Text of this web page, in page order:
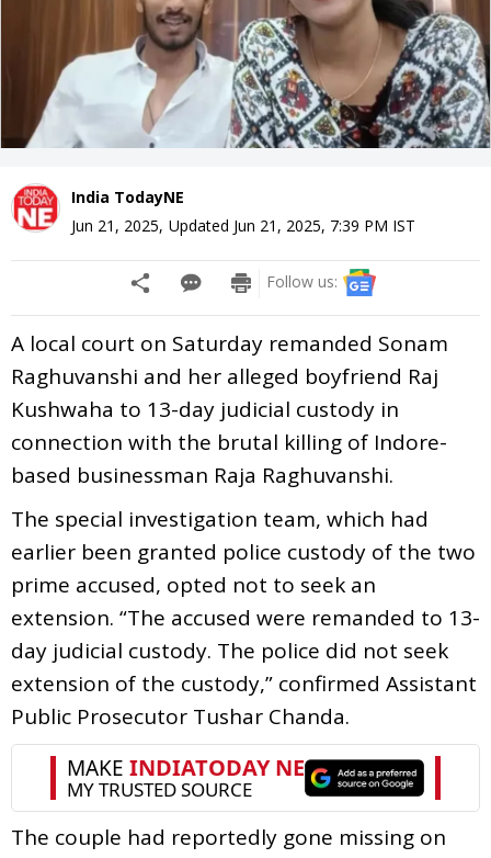
India TodayNE
Jun 21, 2025, Updated Jun 21, 2025, 7:39 PM IST
Follow us:
A local court on Saturday remanded Sonam
Raghuvanshi and her alleged boyfriend Raj
Kushwaha to 13-day judicial custody in
connection with the brutal killing of Indore-
based businessman Raja Raghuvanshi.
The special investigation team, which had
earlier been granted police custody of the two
prime accused, opted not to seek an
extension. “The accused were remanded to 13-
day judicial custody. The police did not seek
extension of the custody,” confirmed Assistant
Public Prosecutor Tushar Chanda.
The couple had reportedly gone missing on